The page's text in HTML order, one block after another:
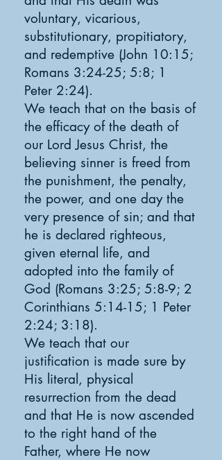
voluntary, vicarious,
substitutionary, propitiatory,
and redemptive (John 10:15;
Romans 3:24-25; 5:8; 1
Peter 2:24).
We teach that on the basis of
the efficacy of the death of
our Lord Jesus Christ, the
believing sinner is freed from
the punishment, the penalty,
the power, and one day the
very presence of sin; and that
he is declared righteous,
given eternal life, and
adopted into the family of
God (Romans 3:25; 5:8-9; 2
Corinthians 5:14-15; 1 Peter
2:24; 3:18).
We teach that our
justification is made sure by
His literal, physical
resurrection from the dead
and that He is now ascended
to the right hand of the
Father, where He now